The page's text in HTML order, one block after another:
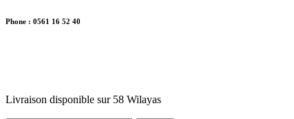
Phone : 0561 16 52 40
Livraison disponible sur 58 Wilayas